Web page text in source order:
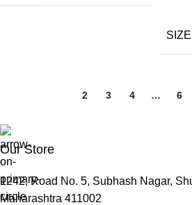
SIZE
2 3 4 … 6
Our Store
1242, Road No. 5, Subhash Nagar,
Maharashtra 411002